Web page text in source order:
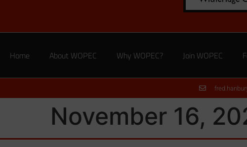
Home About WOPEC Why WOPEC? Join WOPEC
November 16,